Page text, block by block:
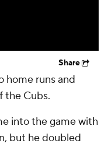
Share
home runs and
the Cubs.
into the game with
but he doubled